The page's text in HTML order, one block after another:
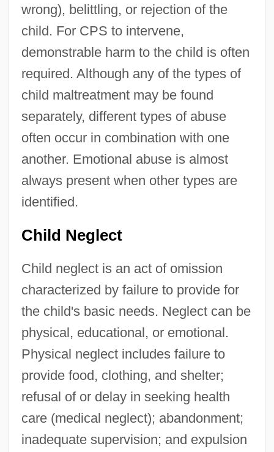
wrong), belittling, or rejection of the
child. For CPS to intervene,
demonstrable harm to the child is often
required. Although any of the types of
child maltreatment may be found
separately, different types of abuse
often occur in combination with one
another. Emotional abuse is almost
always present when other types are
identified.
Child Neglect
Child neglect is an act of omission
characterized by failure to provide for
the child's basic needs. Neglect can be
physical, educational, or emotional.
Physical neglect includes failure to
provide food, clothing, and shelter;
refusal of or delay in seeking health
care (medical neglect); abandonment;
inadequate supervision; and expulsion